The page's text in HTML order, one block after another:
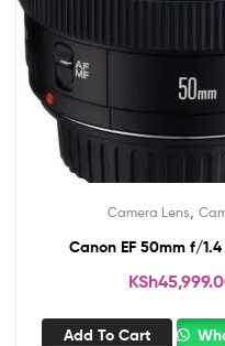
Camera Lens,
Canon EF 50mm f/1.4
KSh
Add To Cart